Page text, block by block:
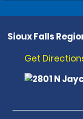
Sioux Falls
Get